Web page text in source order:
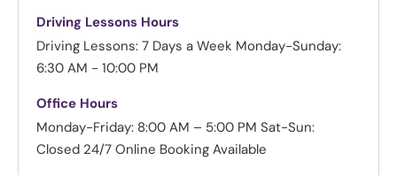
Driving Lessons Hours
Driving Lessons: 7 Days a Week Monday-Sunday:
6:30 AM - 10:00 PM
Office Hours
Monday-Friday: 8:00 AM – 5:00 PM Sat-Sun:
Closed 24/7 Online Booking Available